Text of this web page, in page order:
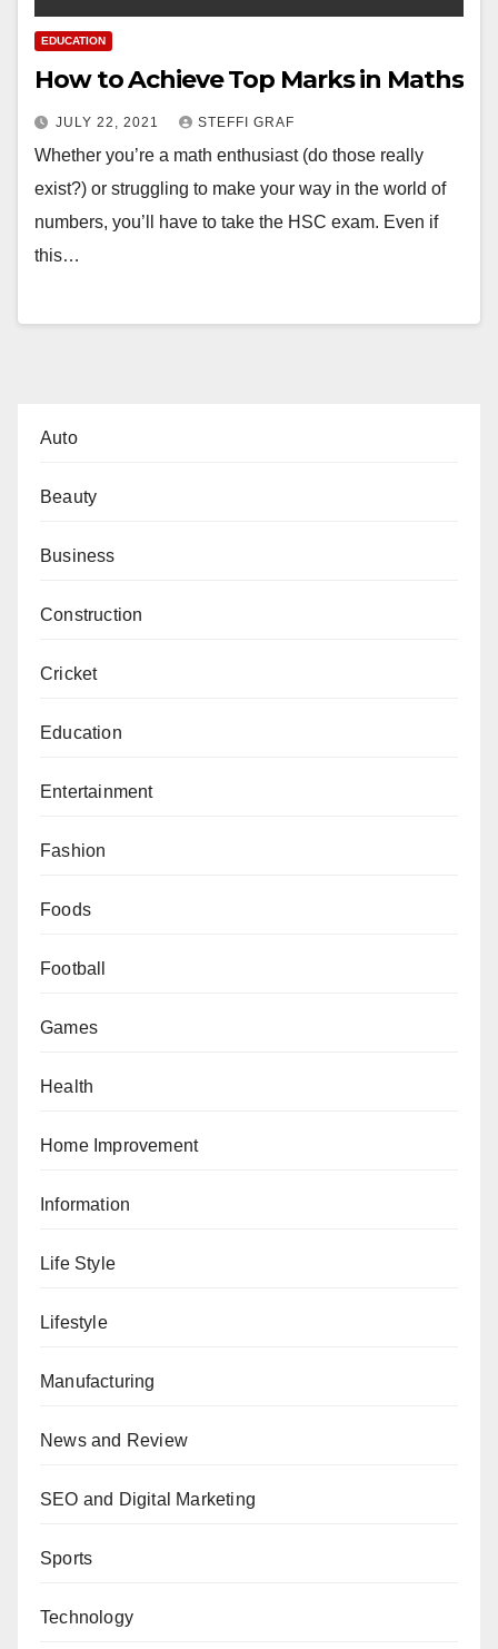
EDUCATION
How to Achieve Top Marks in Maths
JULY 22, 2021 STEFFI GRAF
Whether you’re a math enthusiast (do those really
exist?) or struggling to make your way in the world of
numbers, you’ll have to take the HSC exam. Even if
this…
Auto
Beauty
Business
Construction
Cricket
Education
Entertainment
Fashion
Foods
Football
Games
Health
Home Improvement
Information
Life Style
Lifestyle
Manufacturing
News and Review
SEO and Digital Marketing
Sports
Technology